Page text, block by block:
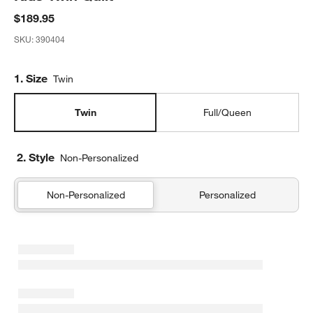
$189.95
SKU:390404
Step
1. Size Twin
Twin Full/Queen
2. Style Non-Personalized
Non-Personalized Personalized